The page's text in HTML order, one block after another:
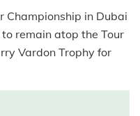
Championship in Dubai
remain atop the Tour
Vardon Trophy for